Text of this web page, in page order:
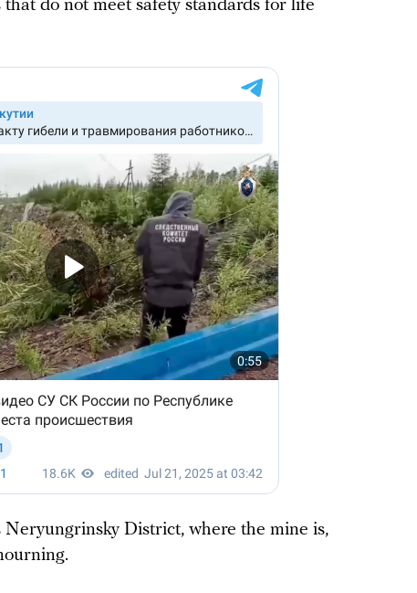
do not meet safety standards for life
Neryungrinsky District, where the mine is,